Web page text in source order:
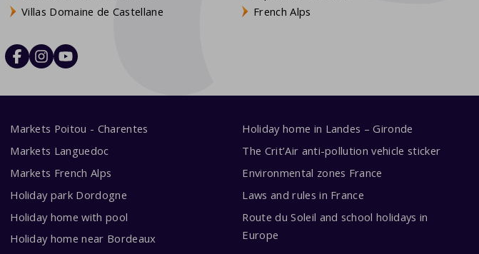
Villas Domaine de Castellane
French Alps
Markets Poitou - Charentes
Markets Languedoc
Markets French Alps
Holiday park Dordogne
Holiday home with pool
Holiday home near Bordeaux
Holiday home in Landes – Gironde
The Crit’Air anti-pollution vehicle sticker
Environmental zones France
Laws and rules in France
Route du Soleil and school holidays in
Europe